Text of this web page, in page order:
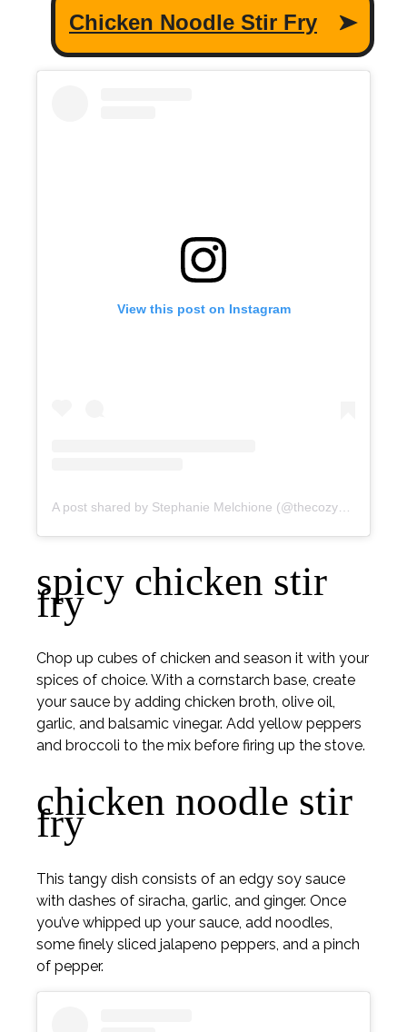
View this post on Instagram
A post shared by Stephanie Melchione (@thecozycook)
spicy chicken stir
fry
Chop up cubes of chicken and season it with your
spices of choice. With a cornstarch base, create
your sauce by adding chicken broth, olive oil,
garlic, and balsamic vinegar. Add yellow peppers
and broccoli to the mix before firing up the stove.
chicken noodle stir
fry
This tangy dish consists of an edgy soy sauce
with dashes of siracha, garlic, and ginger. Once
you’ve whipped up your sauce, add noodles,
some finely sliced jalapeno peppers, and a pinch
of pepper.